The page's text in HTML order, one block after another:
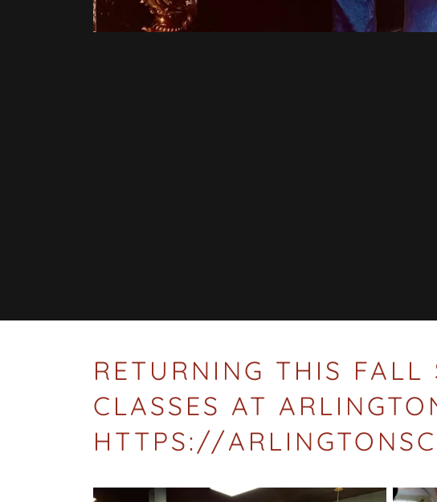
RETURNING THIS
CLASSES AT
HTTPS://